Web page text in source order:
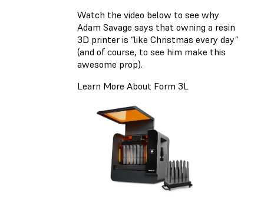
Watch the video below to see why
Adam Savage says that owning a resin
3D printer is “like Christmas every day”
(and of course, to see him make this
awesome prop).
Learn More About Form 3L